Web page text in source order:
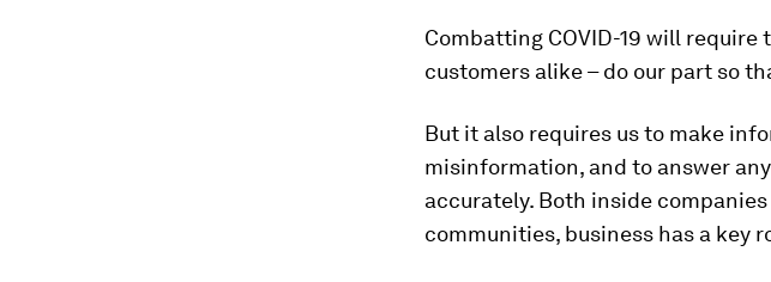
Combatting COVID-19 will require
customers alike – do our part so
But it also requires us to make
misinformation, and to answer
accurately. Both inside
communities, business has a key